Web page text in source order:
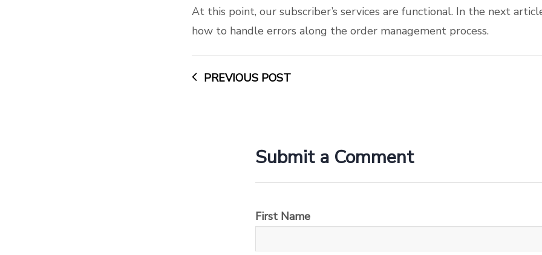
At this point, our subscriber’s services are functional. In the next
how to handle errors along the order management process.
PREVIOUS POST
Submit a Comment
First Name